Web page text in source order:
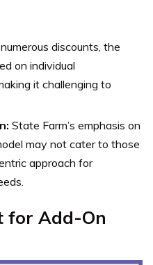
discounts, the
on individual
it challenging to
State Farm’s emphasis on
may not cater to those
approach for
for Add-On